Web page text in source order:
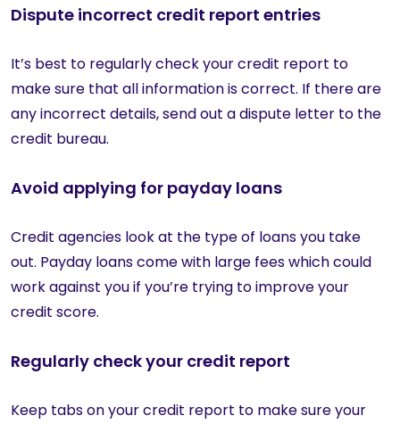
Dispute incorrect credit report entries
It’s best to regularly check your credit report to
make sure that all information is correct. If there are
any incorrect details, send out a dispute letter to the
credit bureau.
Avoid applying for payday loans
Credit agencies look at the type of loans you take
out. Payday loans come with large fees which could
work against you if you’re trying to improve your
credit score.
Regularly check your credit report
Keep tabs on your credit report to make sure your